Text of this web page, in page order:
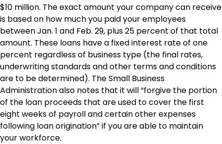
$10 million. The exact amount your company can receive
is based on how much you paid your employees
between Jan. 1 and Feb. 29, plus 25 percent of that total
amount. These loans have a fixed interest rate of one
percent regardless of business type (the final rates,
underwriting standards and other terms and conditions
are to be determined). The Small Business
Administration also notes that it will “forgive the portion
of the loan proceeds that are used to cover the first
eight weeks of payroll and certain other expenses
following loan origination” if you are able to maintain
your workforce.